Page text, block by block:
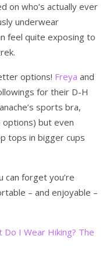
on who’s actually ever
underwear
feel quite exposing to
options! Freya and
for their D-H
sports bra,
but even
tops in bigger cups
can forget you’re
– and enjoyable –
Do I Wear Hiking? The